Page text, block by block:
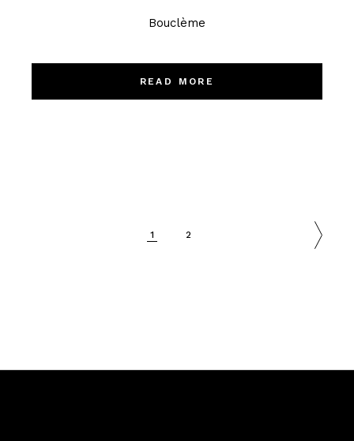
Bouclème
READ MORE
1 2